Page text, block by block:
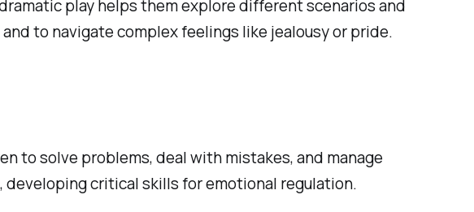
play helps them explore different scenarios and
to navigate complex feelings like jealousy or pride.
to solve problems, deal with mistakes, and manage
critical skills for emotional regulation.